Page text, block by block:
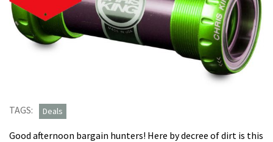
TAGS: Deals
Good afternoon bargain hunters! Here by decree of dirt is this